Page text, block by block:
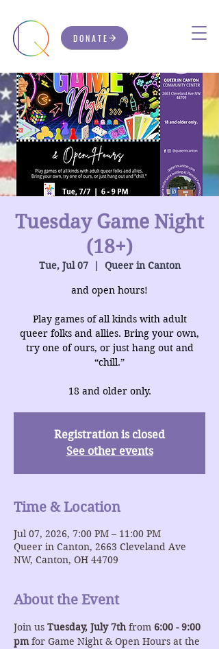
DONATE
Tuesday Game Night
(18+)
Tue, Jul 07
  |
Queer in Canton
and open hours!
Play games of all kinds with adult
queer folks and allies. Bring your own,
try one of ours, or just hang out and
“chill.”
18 and older only.
Registration is closed
See other events
Time & Location
Jul 07, 2026, 7:00 PM – 11:00 PM
Queer in Canton, 2663 Cleveland Ave
NW, Canton, OH 44709
About the Event
Join us Tuesday, July 7th from 6:00 - 9:00
pm for Game Night & Open Hours at the